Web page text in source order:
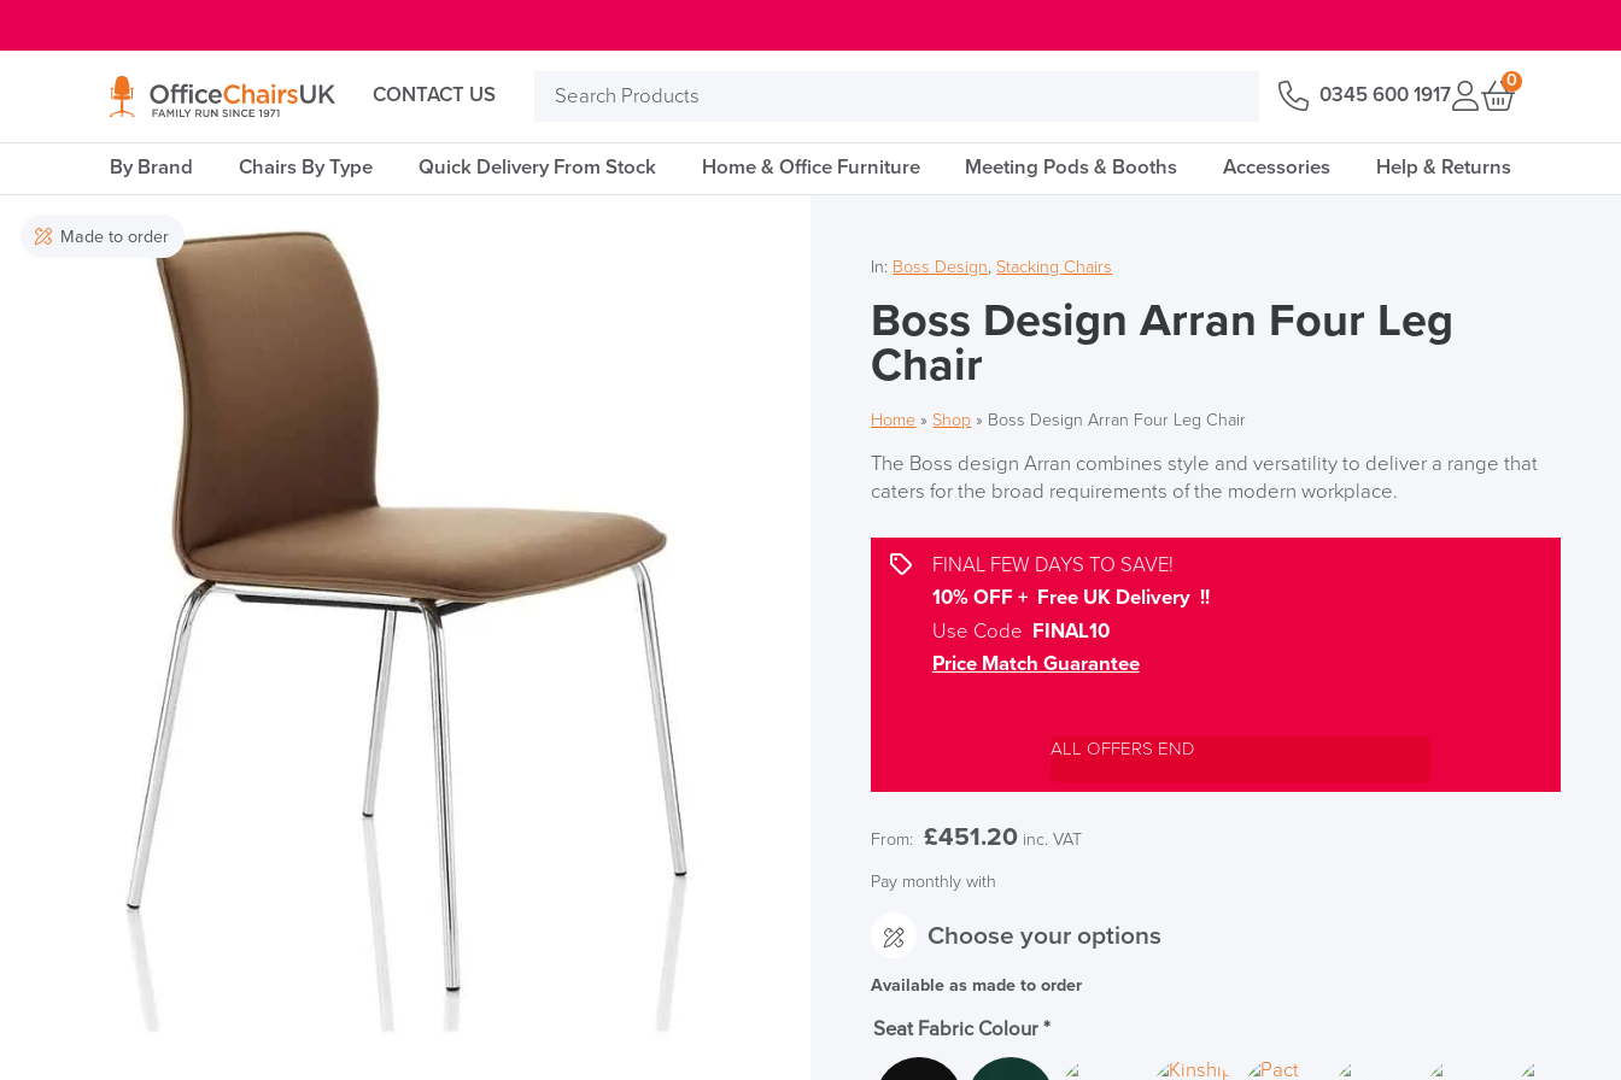
CONTACT US
Search
0345 600 1917
0
By Brand Chairs By Type Quick Delivery From Stock Home & Office Furniture Meeting Pods & Booths Accessories Help & Returns
Made to order
In: Boss Design,Stacking Chairs
Boss Design Arran Four Leg
Chair
Home »Shop » Boss Design Arran Four Leg Chair
The Boss design Arran combines style and versatility to deliver a range that
caters for the broad requirements of the modern workplace.
FINAL FEW DAYS TO SAVE!
10% OFF + Free UK Delivery !!
Use Code FINAL10
Price Match Guarantee
ALL OFFERS END
From: £451.20 inc. VAT
Pay monthly with
Choose your options
Available as made to order
Seat Fabric Colour*